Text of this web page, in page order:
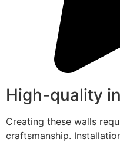
High-quality
Creating these walls
craftsmanship.